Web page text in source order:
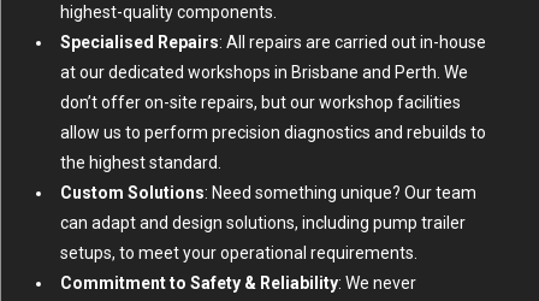
highest-quality components.
Specialised Repairs: All repairs are carried out in-house
at our dedicated workshops in Brisbane and Perth. We
don’t offer on-site repairs, but our workshop facilities
allow us to perform precision diagnostics and rebuilds to
the highest standard.
Custom Solutions: Need something unique? Our team
can adapt and design solutions, including pump trailer
setups, to meet your operational requirements.
Commitment to Safety & Reliability: We never